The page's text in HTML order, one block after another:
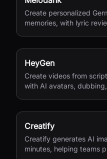
Create personalized
memories, with lyric
HeyGen
Create videos from
with AI avatars,
Creatify
Creatify generates AI
minutes, helping teams